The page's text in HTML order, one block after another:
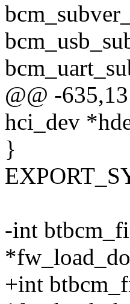
@@ -
hci_dev
}
-int
+int